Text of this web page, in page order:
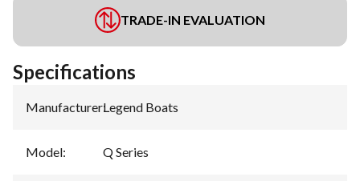
TRADE-IN EVALUATION
Specifications
Manufacturer:Legend Boats
Model: Q Series